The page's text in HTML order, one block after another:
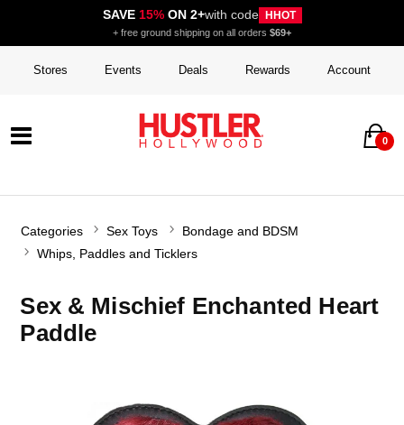
SAVE 15%ON 2+with code HHOT
+ free ground shipping on all orders $69+
Stores Events Deals Rewards Account
0
Categories Sex Toys
Bondage and BDSM
Whips, Paddles and Ticklers
Sex & Mischief Enchanted Heart
Paddle